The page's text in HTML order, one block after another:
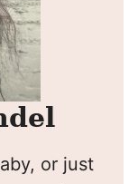
or just